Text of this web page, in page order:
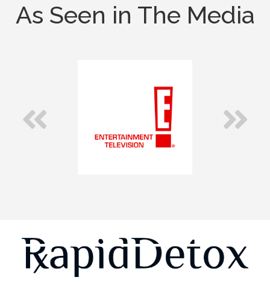
As Seen in The Media